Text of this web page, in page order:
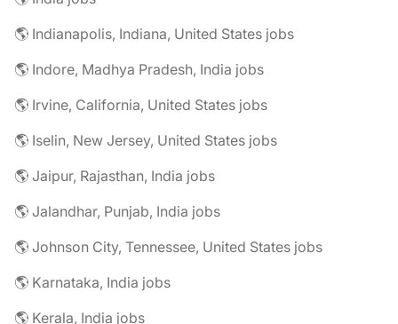
🌎 Indianapolis, Indiana, United States jobs
🌎 Indore, Madhya Pradesh, India jobs
🌎 Irvine, California, United States jobs
🌎 Iselin, New Jersey, United States jobs
🌎 Jaipur, Rajasthan, India jobs
🌎 Jalandhar, Punjab, India jobs
🌎 Johnson City, Tennessee, United States jobs
🌎 Karnataka, India jobs
🌎 Kerala, India jobs